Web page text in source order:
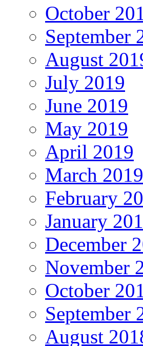
October
September
August
July 2019
June 2019
May 2019
April 2019
March 2019
February
January
December
November
October
September
August